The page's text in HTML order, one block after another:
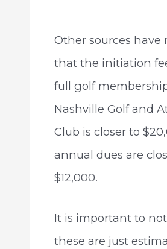
Other sources have
that the initiation
full golf
Nashville Golf and
Club is closer to
annual dues are
$12,000.
It is important to
these are just